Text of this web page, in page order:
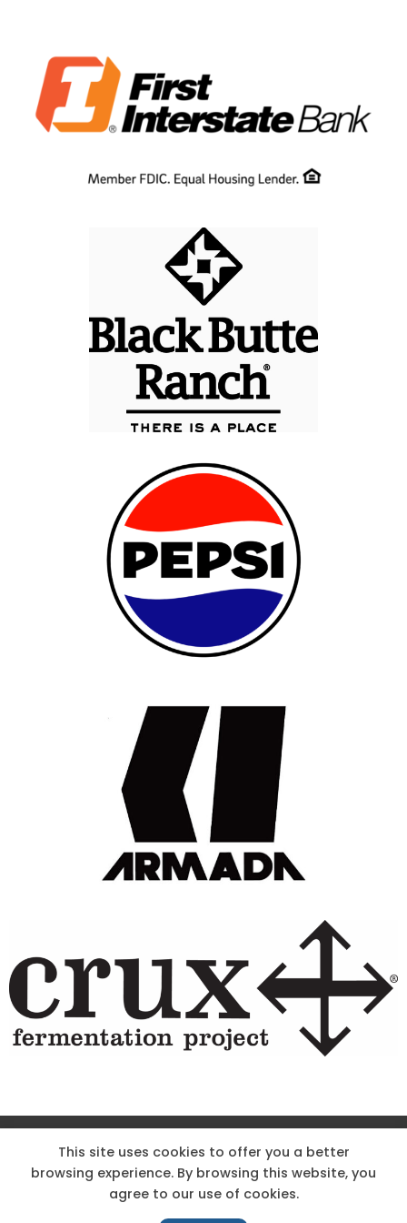
KNOW THE CODE
EMPLOYMENT
HOODOO APP – TERMS AND CONDITIONS + PRIVACY POLICY
This site uses cookies to offer you a better
browsing experience. By browsing this website, you
agree to our use of cookies.